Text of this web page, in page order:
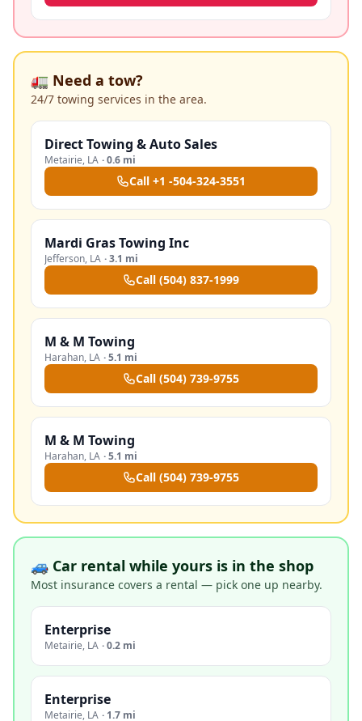
🚛 Need a tow?
24/7 towing services in the area.
Direct Towing & Auto Sales
Metairie, LA ·0.6 mi
Call +1 -504-324-3551
Mardi Gras Towing Inc
Jefferson, LA ·3.1 mi
Call (504) 837-1999
M & M Towing
Harahan, LA ·5.1 mi
Call (504) 739-9755
M & M Towing
Harahan, LA ·5.1 mi
Call (504) 739-9755
🚙 Car rental while yours is in the shop
Most insurance covers a rental — pick one up nearby.
Enterprise
Metairie, LA ·0.2 mi
Enterprise
Metairie, LA · 1.7 mi